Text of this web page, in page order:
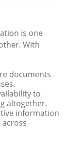
is one
With
documents
to
altogether.
information